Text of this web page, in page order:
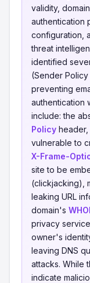
validity,
authentication
configuration,
threat
identified
(Sender
preventing
authentication
include: the
Policy
vulnerable to
X-Frame-
site to be
(clickjacking),
leaking URL
domain's
privacy
owner's
leaving DNS
attacks. While
indicate